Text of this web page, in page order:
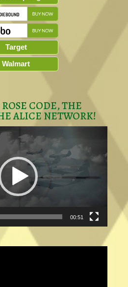
Target
Walmart
CODE, THE
ALICE NETWORK!
Player
00:51